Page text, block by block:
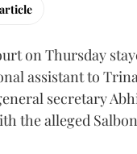
on Thursday
assistant to
secretary
the alleged